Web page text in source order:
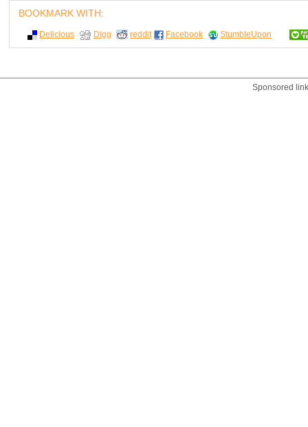
BOOKMARK WITH:
Delicious Digg reddit Facebook StumbleUpon
Sponsored